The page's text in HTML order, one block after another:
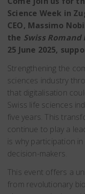
Science Week in
CEO, Massimo
the Swiss Romand
25 June 2025,
Strengthening the
sciences industry
that digitalisation
Swiss life sciences
five years. This
continue to play a
is why participation
decision-makers.
This event offers a
from revolutionary